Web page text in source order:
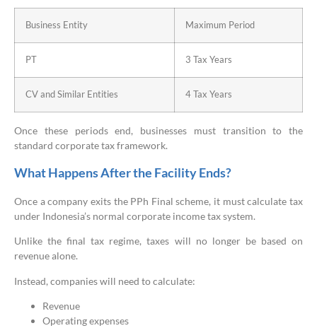
Business Entity Maximum Period
PT 3 Tax Years
CV and Similar Entities 4 Tax Years
Once these periods end, businesses must transition to the
standard corporate tax framework.
What Happens After the Facility Ends?
Once a company exits the PPh Final scheme, it must calculate tax
under Indonesia’s normal corporate income tax system.
Unlike the final tax regime, taxes will no longer be based on
revenue alone.
Instead, companies will need to calculate:
Revenue
Operating expenses